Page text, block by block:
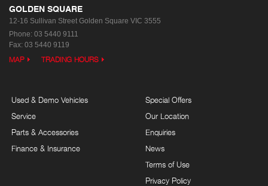
GOLDEN SQUARE
12-16 Sullivan Street Golden Square VIC 3555
Phone: 03 5440 9111
Fax: 03 5440 9119
MAP TRADING HOURS
Used & Demo Vehicles
Service
Parts & Accessories
Finance & Insurance
Special Offers
Our Location
Enquiries
News
Terms of Use
Privacy Policy